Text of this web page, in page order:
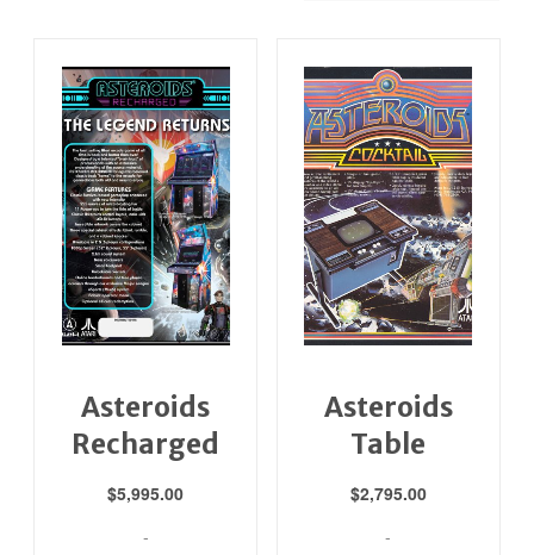
Asteroids
Recharged
$5,995.00
-
Asteroids
Table
$2,795.00
-